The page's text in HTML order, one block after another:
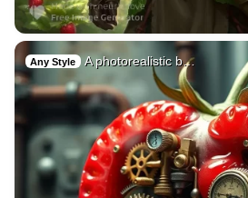
Any Style A photorealistic b…